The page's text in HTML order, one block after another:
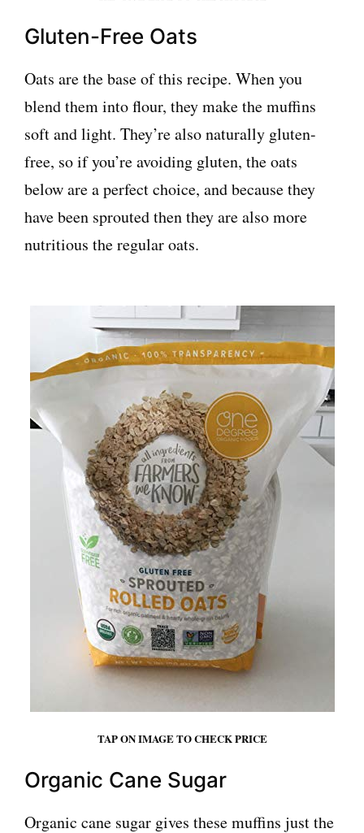
Gluten-Free Oats
Oats are the base of this recipe. When you
blend them into flour, they make the muffins
soft and light. They’re also naturally gluten-
free, so if you’re avoiding gluten, the oats
below are a perfect choice, and because they
have been sprouted then they are also more
nutritious the regular oats.
TAP ON IMAGE TO CHECK PRICE
Organic Cane Sugar
Organic cane sugar gives these muffins just the